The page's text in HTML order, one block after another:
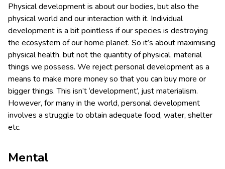
Physical development is about our bodies, but also the
physical world and our interaction with it. Individual
development is a bit pointless if our species is destroying
the ecosystem of our home planet. So it’s about maximising
physical health, but not the quantity of physical, material
things we possess. We reject personal development as a
means to make more money so that you can buy more or
bigger things. This isn’t ‘development’, just materialism.
However, for many in the world, personal development
involves a struggle to obtain adequate food, water, shelter
etc.
Mental